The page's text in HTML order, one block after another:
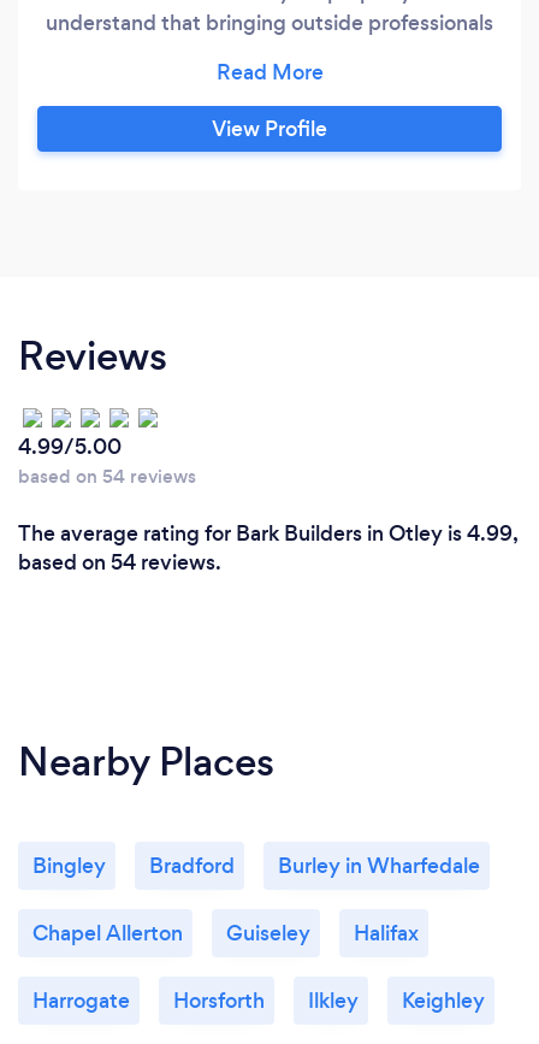
understand that bringing outside professionals
experience. Our goal is always to provide first-
class refurbishment services with absolutely no
hassle for you. Was
View Profile
Reviews
4.99/5.00
based on 54 reviews
The average rating for Bark Builders in Otley is 4.99,
based on 54 reviews.
Nearby Places
Bingley Bradford Burley in Wharfedale
Chapel Allerton Guiseley Halifax
Harrogate Horsforth Ilkley Keighley